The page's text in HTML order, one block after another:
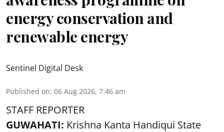
energy conservation and
renewable energy
Sentinel Digital Desk
Published on: 06 Aug 2026, 7:46 am
STAFF REPORTER
GUWAHATI: Krishna Kanta Handiqui State